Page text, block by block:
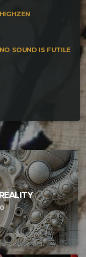
SOUND IS FUTILE